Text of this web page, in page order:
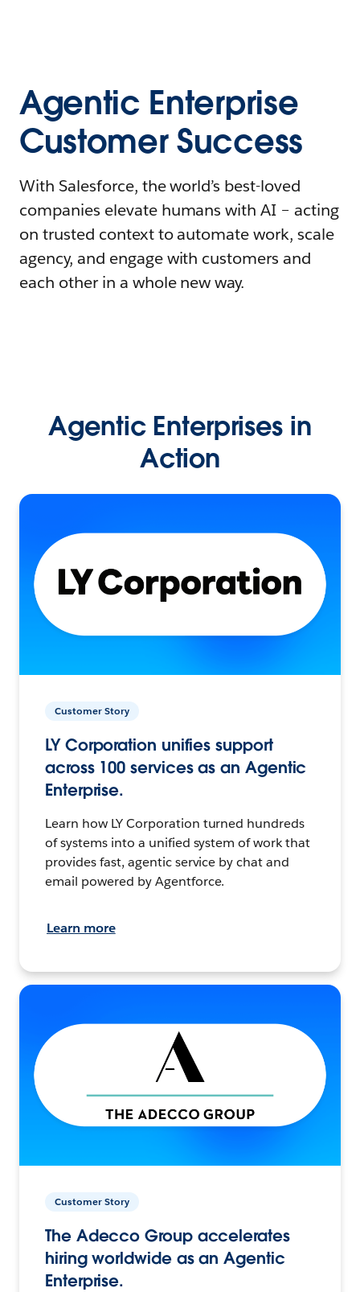
Agentic Enterprise
Customer Success
With Salesforce, the world’s best-loved
companies elevate humans with AI – acting
on trusted context to automate work, scale
agency, and engage with customers and
each other in a whole new way.
Agentic Enterprises in
Action
Customer Story
LY Corporation unifies support
across 100 services as an Agentic
Enterprise.
Learn how LY Corporation turned hundreds
of systems into a unified system of work that
provides fast, agentic service by chat and
email powered by Agentforce.
Learn more
Customer Story
The Adecco Group accelerates
hiring worldwide as an Agentic
Enterprise.